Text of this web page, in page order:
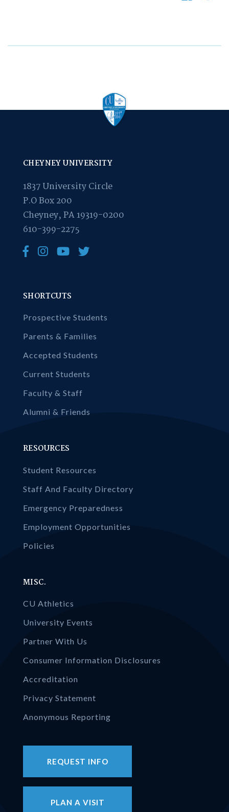
CHEYNEY UNIVERSITY
1837 University Circle
P.O Box 200
Cheyney, PA 19319-0200
610-399-2275
SHORTCUTS
Prospective Students
Parents & Families
Accepted Students
Current Students
Faculty & Staff
Alumni & Friends
RESOURCES
Student Resources
Staff And Faculty Directory
Emergency Preparedness
Employment Opportunities
Policies
MISC.
CU Athletics
University Events
Partner With Us
Consumer Information Disclosures
Accreditation
Privacy Statement
Anonymous Reporting
REQUEST INFO
PLAN A VISIT